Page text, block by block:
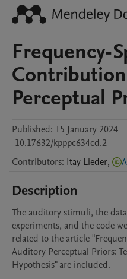
Frequency-
Perceptual
Published: 15 January 2024
10.17632/kpppc634cd.2
Contributors: Itay Lieder,
Description
The auditory stimuli, the
experiments, and the code
related to the article
Auditory Perceptual Priors:
Hypothesis" are included.